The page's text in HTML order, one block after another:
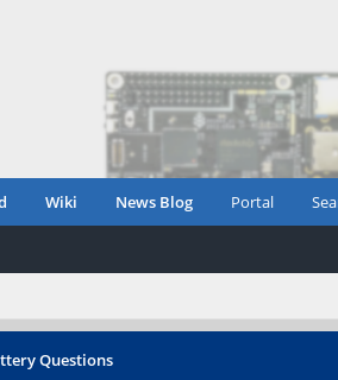
Wiki News Blog Portal
Questions